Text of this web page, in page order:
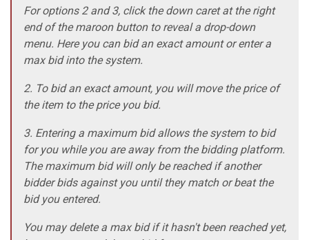
For options 2 and 3, click the down caret at the right
end of the maroon button to reveal a drop-down
menu. Here you can bid an exact amount or enter a
max bid into the system.
2. To bid an exact amount, you will move the price of
the item to the price you bid.
3. Entering a maximum bid allows the system to bid
for you while you are away from the bidding platform.
The maximum bid will only be reached if another
bidder bids against you until they match or beat the
bid you entered.
You may delete a max bid if it hasn't been reached yet,